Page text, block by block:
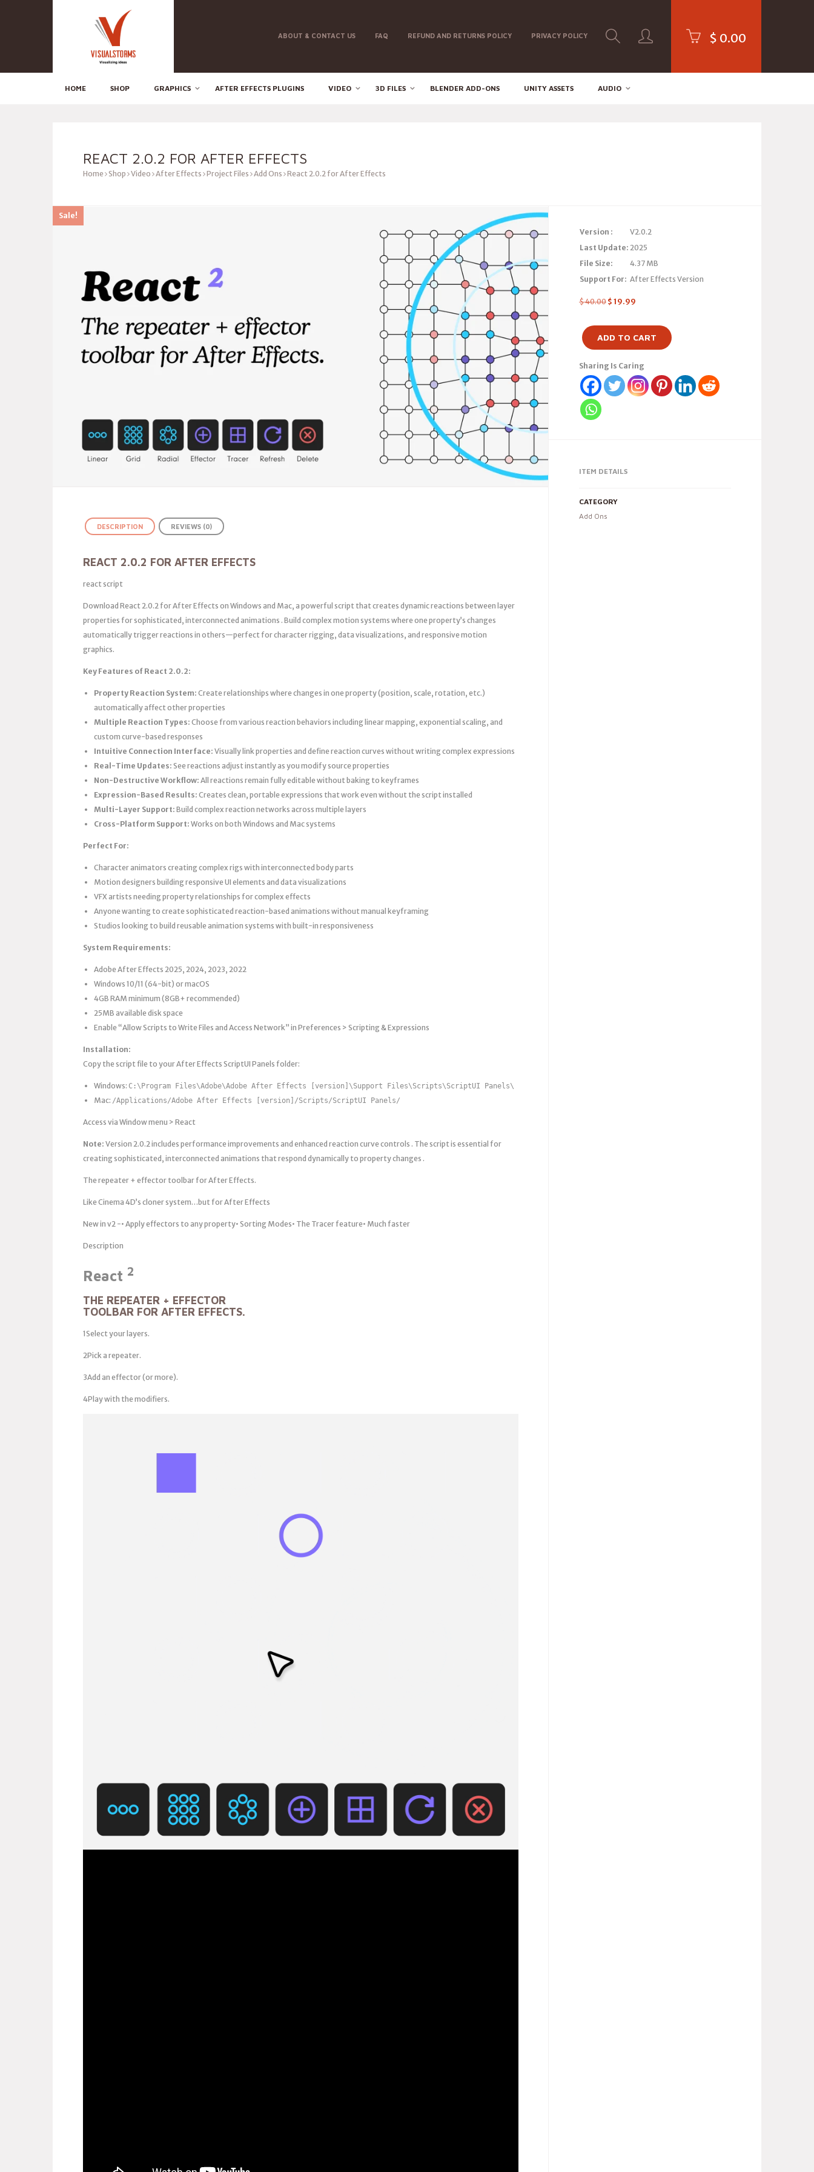
ABOUT & CONTACT US FAQ REFUND AND RETURNS POLICY PRIVACY POLICY $ 0.00
HOME SHOP GRAPHICS AFTER EFFECTS PLUGINS VIDEO 3D FILES BLENDER ADD-ONS UNITY ASSETS AUDIO
REACT 2.0.2 FOR AFTER EFFECTS
Home Shop Video After Effects Project Files Add Ons React 2.0.2 for After Effects
Sale!
Version :
V2.0.2
Last Update: 2025
File Size:
4.37 MB
Support For: After Effects Version
$40.00 $ 19.99
ADD TO CART
Sharing Is Caring
ITEM DETAILS
CATEGORY
Add Ons
DESCRIPTION REVIEWS (0)
REACT 2.0.2 FOR AFTER EFFECTS
react script
Download React 2.0.2 for After Effects on Windows and Mac, a powerful script that creates dynamic reactions between layer
properties for sophisticated, interconnected animations . Build complex motion systems where one property’s changes
automatically trigger reactions in others—perfect for character rigging, data visualizations, and responsive motion
graphics.
Key Features of React 2.0.2:
Property Reaction System: Create relationships where changes in one property (position, scale, rotation, etc.)
automatically affect other properties
Multiple Reaction Types: Choose from various reaction behaviors including linear mapping, exponential scaling, and
custom curve-based responses
Intuitive Connection Interface: Visually link properties and define reaction curves without writing complex expressions
Real-Time Updates: See reactions adjust instantly as you modify source properties
Non-Destructive Workflow: All reactions remain fully editable without baking to keyframes
Expression-Based Results: Creates clean, portable expressions that work even without the script installed
Multi-Layer Support: Build complex reaction networks across multiple layers
Cross-Platform Support: Works on both Windows and Mac systems
Perfect For:
Character animators creating complex rigs with interconnected body parts
Motion designers building responsive UI elements and data visualizations
VFX artists needing property relationships for complex effects
Anyone wanting to create sophisticated reaction-based animations without manual keyframing
Studios looking to build reusable animation systems with built-in responsiveness
System Requirements:
Adobe After Effects 2025, 2024, 2023, 2022
Windows 10/11 (64-bit) or macOS
4GB RAM minimum (8GB+ recommended)
25MB available disk space
Enable “Allow Scripts to Write Files and Access Network” in Preferences > Scripting & Expressions
Installation:
Copy the script file to your After Effects ScriptUI Panels folder:
Windows: C:\Program Files\Adobe\Adobe After Effects [version]\Support Files\Scripts\ScriptUI Panels\
Mac: /Applications/Adobe After Effects [version]/Scripts/ScriptUI Panels/
Access via Window menu > React
Note: Version 2.0.2 includes performance improvements and enhanced reaction curve controls . The script is essential for
creating sophisticated, interconnected animations that respond dynamically to property changes .
The repeater + effector toolbar for After Effects.
Like Cinema 4D’s cloner system…but for After Effects
New in v2 -• Apply effectors to any property• Sorting Modes• The Tracer feature• Much faster
Description
React 2
THE REPEATER + EFFECTOR
TOOLBAR FOR AFTER EFFECTS.
1Select your layers.
2Pick a repeater.
3Add an effector (or more).
4Play with the modifiers.